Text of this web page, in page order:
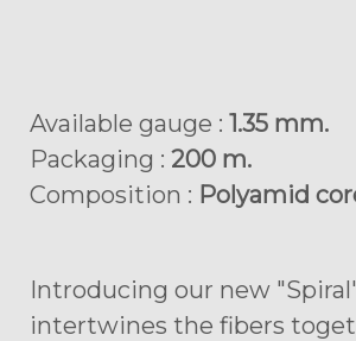
Available gauge : 1.35 mm.
Packaging : 200 m.
Composition : Polyamid
Introducing our new
intertwines the fibers